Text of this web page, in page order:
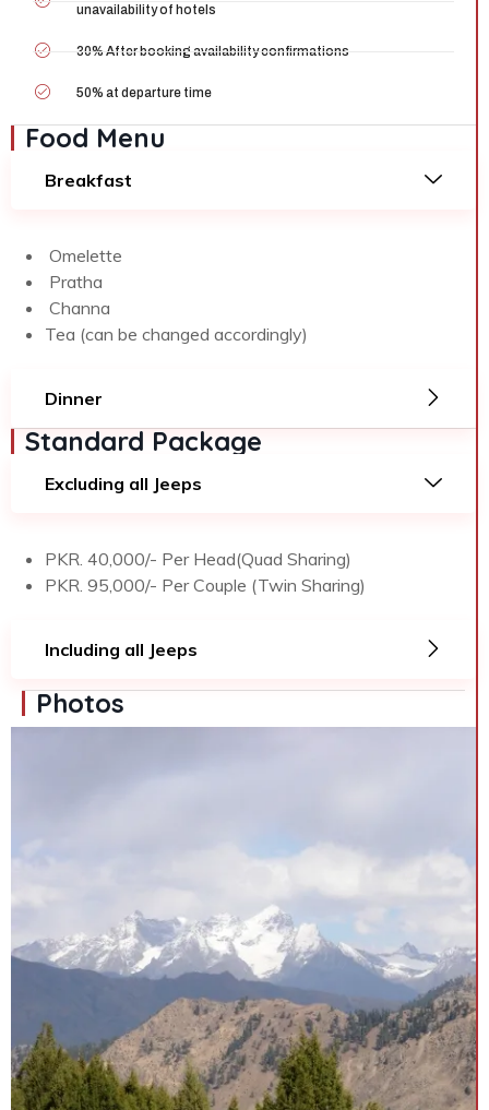
unavailability of hotels
30% After booking availability confirmations
50% at departure time
Food Menu
Breakfast
Omelette
Pratha
Channa
Tea (can be changed accordingly)
Dinner
Standard Package
Excluding all Jeeps
PKR. 40,000/- Per Head(Quad Sharing)
PKR. 95,000/- Per Couple (Twin Sharing)
Including all Jeeps
Photos